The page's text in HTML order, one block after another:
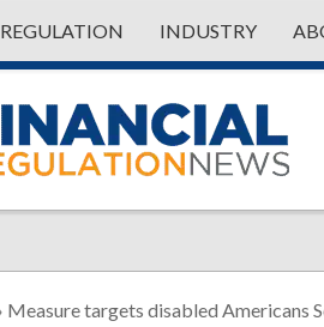
REGULATION INDUSTRY
Measure targets disabled Americans